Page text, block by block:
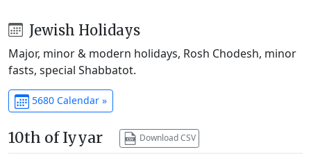
Jewish Holidays
Major, minor & modern holidays, Rosh Chodesh, minor
fasts, special Shabbatot.
5680 Calendar »
10th of Iyyar Download CSV